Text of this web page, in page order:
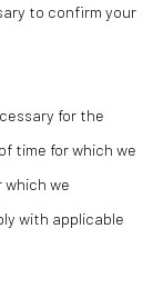
to confirm your
for the
time for which we
we
with applicable